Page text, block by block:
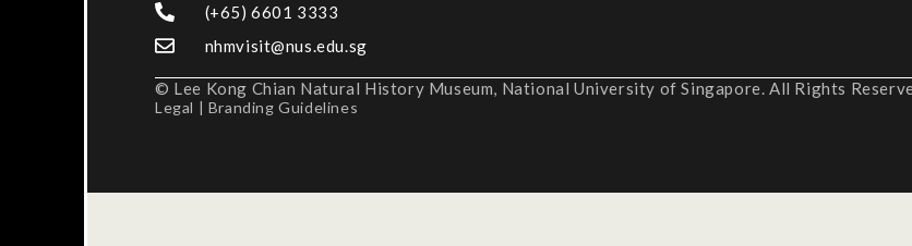
(+65) 6601 3333
nhmvisit@nus.edu.sg
© Lee Kong Chian Natural History Museum, National University of Singapore. All Rights
Legal | Branding Guidelines